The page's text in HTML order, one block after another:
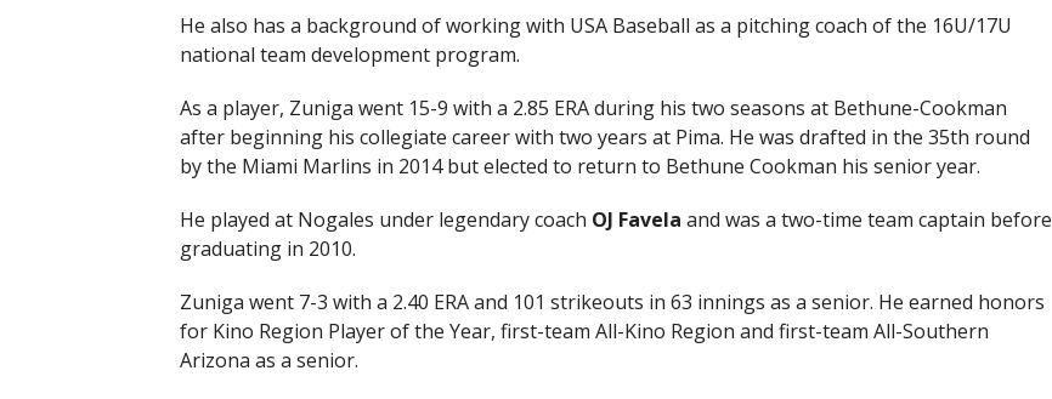
He also has a background of working with USA Baseball as a pitching coach of the 16U/17U
national team development program.
As a player, Zuniga went 15-9 with a 2.85 ERA during his two seasons at Bethune-Cookman
after beginning his collegiate career with two years at Pima. He was drafted in the 35th round
by the Miami Marlins in 2014 but elected to return to Bethune Cookman his senior year.
He played at Nogales under legendary coach OJ Favela and was a two-time team captain before
graduating in 2010.
Zuniga went 7-3 with a 2.40 ERA and 101 strikeouts in 63 innings as a senior. He earned honors
for Kino Region Player of the Year, first-team All-Kino Region and first-team All-Southern
Arizona as a senior.